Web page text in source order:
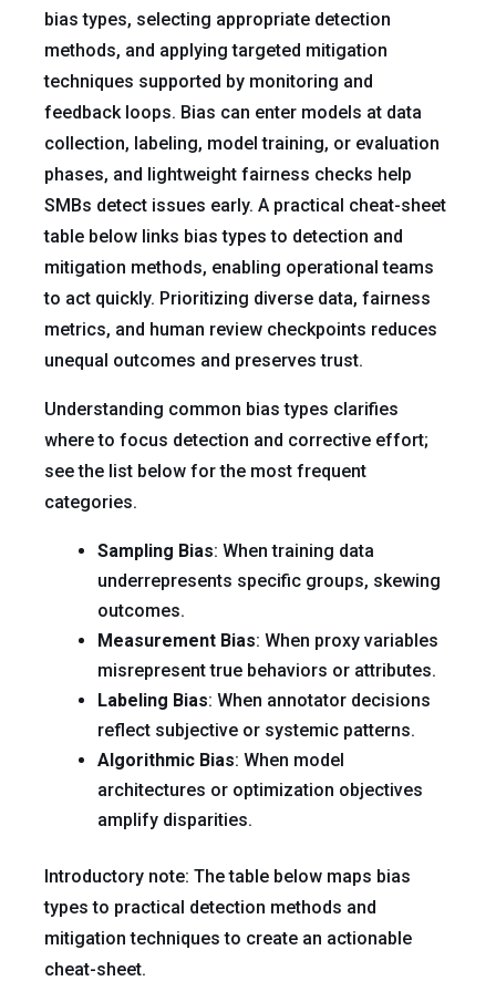
bias types, selecting appropriate detection
methods, and applying targeted mitigation
techniques supported by monitoring and
feedback loops. Bias can enter models at data
collection, labeling, model training, or evaluation
phases, and lightweight fairness checks help
SMBs detect issues early. A practical cheat-sheet
table below links bias types to detection and
mitigation methods, enabling operational teams
to act quickly. Prioritizing diverse data, fairness
metrics, and human review checkpoints reduces
unequal outcomes and preserves trust.
Understanding common bias types clarifies
where to focus detection and corrective effort;
see the list below for the most frequent
categories.
Sampling Bias: When training data
underrepresents specific groups, skewing
outcomes.
Measurement Bias: When proxy variables
misrepresent true behaviors or attributes.
Labeling Bias: When annotator decisions
reflect subjective or systemic patterns.
Algorithmic Bias: When model
architectures or optimization objectives
amplify disparities.
Introductory note: The table below maps bias
types to practical detection methods and
mitigation techniques to create an actionable
cheat-sheet.